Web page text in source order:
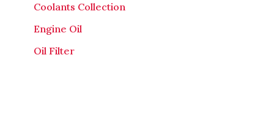
Coolants Collection
Engine Oil
Oil Filter